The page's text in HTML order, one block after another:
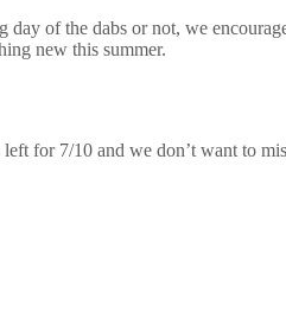
day of the dabs or not, we
new this summer.
for 7/10 and we don’t want to